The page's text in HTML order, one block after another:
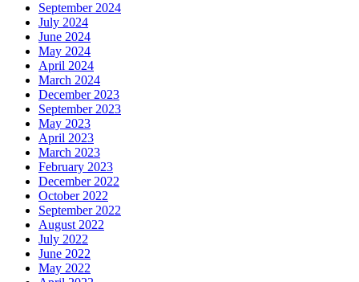
September 2024
July 2024
June 2024
May 2024
April 2024
March 2024
December 2023
September 2023
May 2023
April 2023
March 2023
February 2023
December 2022
October 2022
September 2022
August 2022
July 2022
June 2022
May 2022